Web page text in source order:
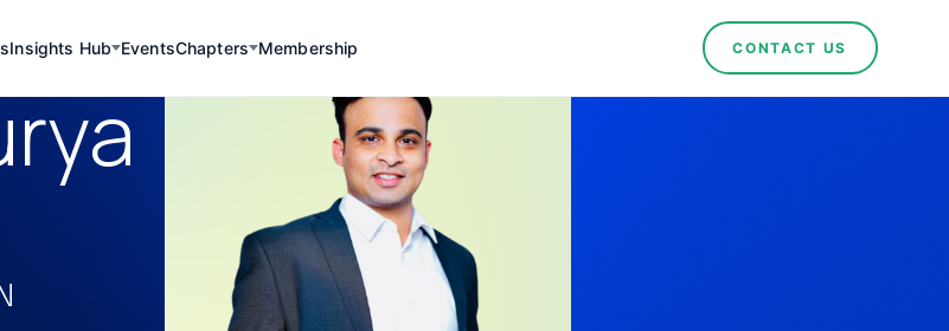
Insights Hub EventsChapters Membership CONTACT US